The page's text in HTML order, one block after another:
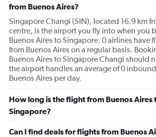
from Buenos Aires?
Singapore Changi (SIN), located 16.9 km
centre, is the airport you fly into when you
Buenos Aires to Singapore. 0 airlines have
from Buenos Aires on a regular basis.
Buenos Aires to Singapore Changi should
the airport handles an average of 0
Buenos Aires per day.
How long is the flight from Buenos Aires
Singapore?
Can I find deals for flights from Buenos